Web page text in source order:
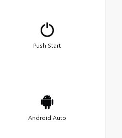
Push Start
Android Auto